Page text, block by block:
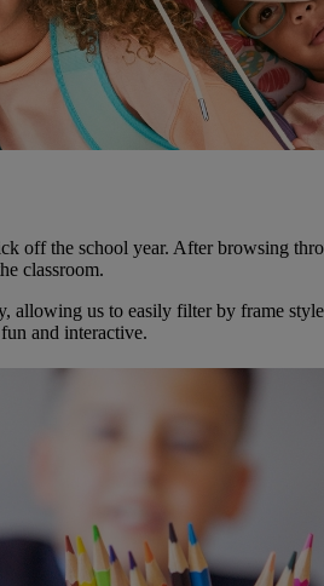
off the school year. After browsing
classroom.
allowing us to easily filter by frame
and interactive.